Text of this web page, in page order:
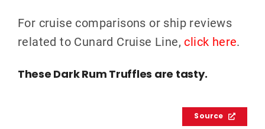
For cruise comparisons or ship reviews
related to Cunard Cruise Line, click here.
These Dark Rum Truffles are tasty.
Source